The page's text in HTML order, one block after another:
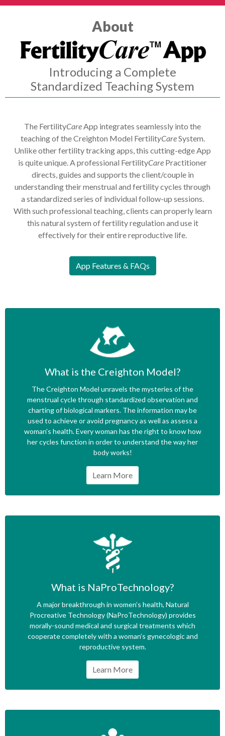
About
Introducing a Complete
Standardized Teaching System
The FertilityCare App integrates seamlessly into the
teaching of the Creighton Model FertilityCareSystem.
Unlike other fertility tracking apps, this cutting-edge App
is quite unique. A professional FertilityCare Practitioner
directs, guides and supports the client/couple in
understanding their menstrual and fertility cycles through
a standardized series of individual follow-up sessions.
With such professional teaching, clients can properly learn
this natural system of fertility regulation and use it
effectively for their entire reproductive life.
App Features & FAQs
What is the Creighton Model?
The Creighton Model unravels the mysteries of the
menstrual cycle through standardized observation and
charting of biological markers. The information may be
used to achieve or avoid pregnancy as well as assess a
woman's health. Every woman has the right to know how
her cycles function in order to understand the way her
body works!
Learn More
What is NaProTechnology?
A major breakthrough in women’s health, Natural
Procreative Technology (NaProTechnology) provides
morally-sound medical and surgical treatments which
cooperate completely with a woman’s gynecologic and
reproductive system.
Learn More